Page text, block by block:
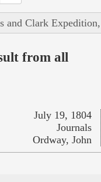
and Clark
from all
July 19, 1804
Journals
Ordway, John